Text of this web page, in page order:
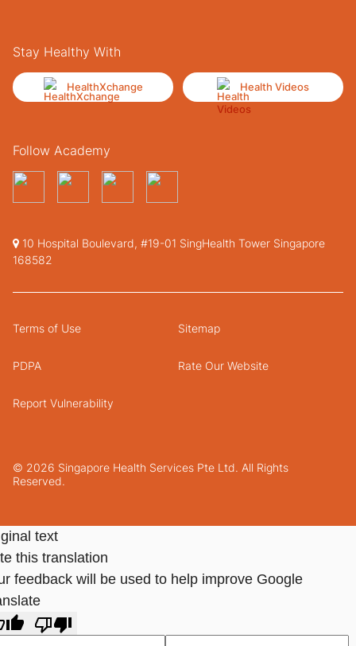
Stay Healthy With
HealthXchange Health Videos
Follow Academy
10 Hospital Boulevard, #19-01 SingHealth Tower Singapore
168582
© 2026 Singapore Health Services Pte Ltd. All Rights
Reserved.
Terms of Use Sitemap
PDPA Rate Our Website
Report Vulnerability
text
this translation
feedback will be used to help improve Google